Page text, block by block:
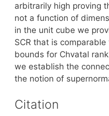
arbitrarily high proving
not a function of
in the unit cube we
SCR that is
bounds for Chvatal
we establish the
the notion of
Citation